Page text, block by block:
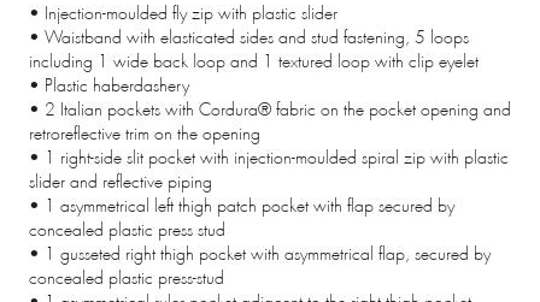
• Injection-moulded fly zip with plastic slider
• Waistband with elasticated sides and stud fastening, 5 loops
including 1 wide back loop and 1 textured loop with clip eyelet
• Plastic haberdashery
• 2 Italian pockets with Cordura® fabric on the pocket opening and
retroreflective trim on the opening
• 1 right-side slit pocket with injection-moulded spiral zip with plastic
slider and reflective piping
• 1 asymmetrical left thigh patch pocket with flap secured by
concealed plastic press stud
• 1 gusseted right thigh pocket with asymmetrical flap, secured by
concealed plastic press-stud